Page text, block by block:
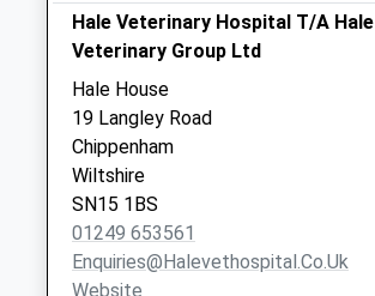
Collection:07:00
Sn15 The Common
Kington Langley
Chippenham
Collection Today
available until:17:00
Weekday Last
Collection:17:00
Saturday Last
Collection:10:15
Hale Veterinary Hospital T/A Hale
Veterinary Group Ltd
Hale House
19 Langley Road
Chippenham
Wiltshire
SN15 1BS
01249 653561
Enquiries@halevethospital.co.uk
Website